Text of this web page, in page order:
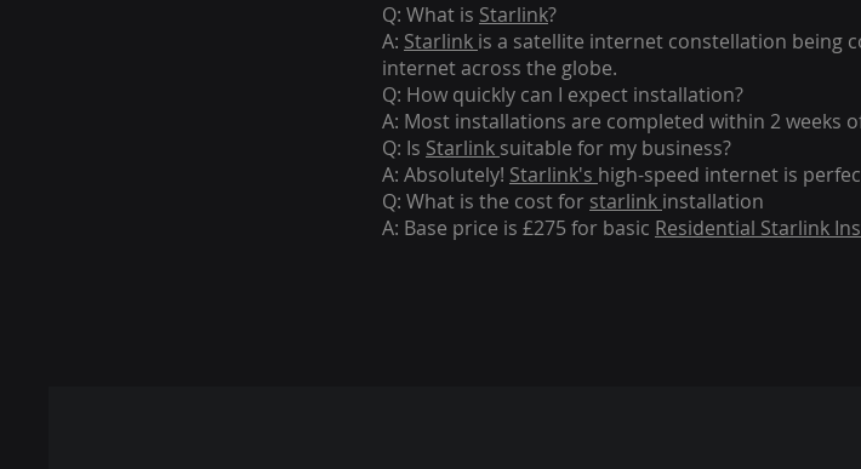
Q: What is Starlink?
A: Starlink is a satellite internet constellation being
internet across the globe.
Q: How quickly can I expect installation?
A: Most installations are completed within 2 weeks
Q: Is Starlink suitable for my business?
A: Absolutely! Starlink's high-speed internet is
Q: What is the cost for starlink installation
A: Base price is £275 for basic Residential Starlink